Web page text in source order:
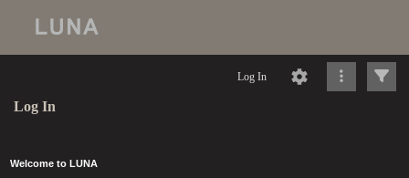
Log In
Log In
Welcome to LUNA